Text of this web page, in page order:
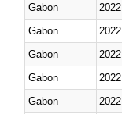
Gabon
2022
Gabon
2022
Gabon
2022
Gabon
2022
Gabon
2022